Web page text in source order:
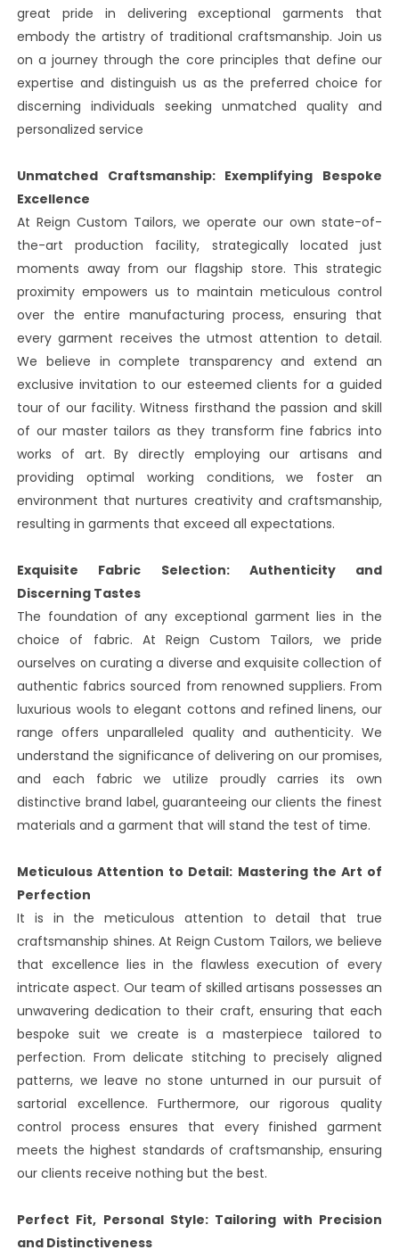
great pride in delivering exceptional garments that
embody the artistry of traditional craftsmanship. Join us
on a journey through the core principles that define our
expertise and distinguish us as the preferred choice for
discerning individuals seeking unmatched quality and
personalized service
Unmatched Craftsmanship: Exemplifying Bespoke
Excellence
At Reign Custom Tailors, we operate our own state-of-
the-art production facility, strategically located just
moments away from our flagship store. This strategic
proximity empowers us to maintain meticulous control
over the entire manufacturing process, ensuring that
every garment receives the utmost attention to detail.
We believe in complete transparency and extend an
exclusive invitation to our esteemed clients for a guided
tour of our facility. Witness firsthand the passion and skill
of our master tailors as they transform fine fabrics into
works of art. By directly employing our artisans and
providing optimal working conditions, we foster an
environment that nurtures creativity and craftsmanship,
resulting in garments that exceed all expectations.
Exquisite Fabric Selection: Authenticity and
Discerning Tastes
The foundation of any exceptional garment lies in the
choice of fabric. At Reign Custom Tailors, we pride
ourselves on curating a diverse and exquisite collection of
authentic fabrics sourced from renowned suppliers. From
luxurious wools to elegant cottons and refined linens, our
range offers unparalleled quality and authenticity. We
understand the significance of delivering on our promises,
and each fabric we utilize proudly carries its own
distinctive brand label, guaranteeing our clients the finest
materials and a garment that will stand the test of time.
Meticulous Attention to Detail: Mastering the Art of
Perfection
It is in the meticulous attention to detail that true
craftsmanship shines. At Reign Custom Tailors, we believe
that excellence lies in the flawless execution of every
intricate aspect. Our team of skilled artisans possesses an
unwavering dedication to their craft, ensuring that each
bespoke suit we create is a masterpiece tailored to
perfection. From delicate stitching to precisely aligned
patterns, we leave no stone unturned in our pursuit of
sartorial excellence. Furthermore, our rigorous quality
control process ensures that every finished garment
meets the highest standards of craftsmanship, ensuring
our clients receive nothing but the best.
Perfect Fit, Personal Style: Tailoring with Precision
and Distinctiveness